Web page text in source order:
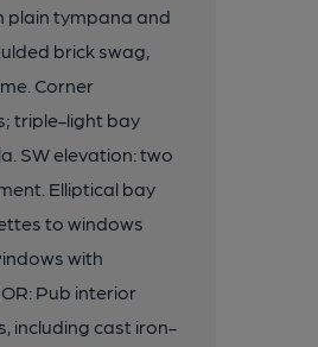
plain tympana and
brick swag,
Corner
triple-light bay
SW elevation: two
Elliptical bay
to windows
with
Pub interior
including cast iron-